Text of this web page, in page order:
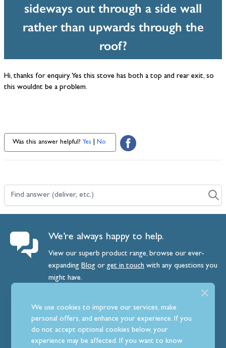
sideways out through a side wall
rather than upwards through the
roof?
Hi, thanks for enquiry. Yes this stove has both a top and rear exit, so
this wouldnt be a problem.
Was this answer helpful? Yes No
We’re always happy to help.
View our superb product range, browse our ever-
expanding Blog orget intouch with any questions you
might have.
Follow Us
We use cookies to improve our services, make
personal offers, and enhance your experience. If you
do not accept optional cookies below, your
experience may be affected. If you want to know